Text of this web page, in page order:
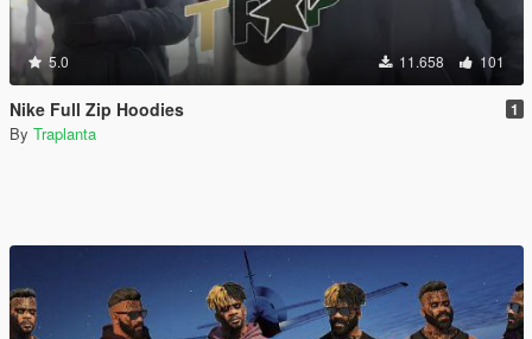
5.0 11.658 101
Nike Full Zip Hoodies 1
By Traplanta